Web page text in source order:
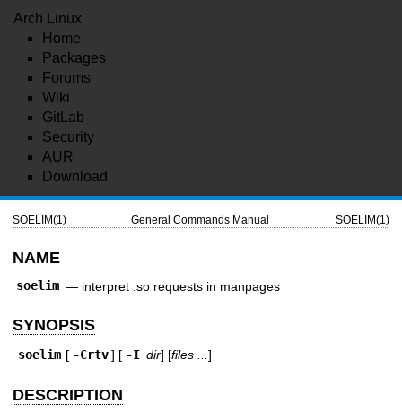
Arch Linux
Home
Packages
Forums
Wiki
GitLab
Security
AUR
Download
SOELIM(1) General Commands Manual SOELIM(1)
NAME
soelim — interpret .so requests in manpages
SYNOPSIS
soelim [ -Crtv ] [ -I dir] [files ... ]
DESCRIPTION